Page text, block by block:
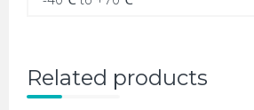
Related products